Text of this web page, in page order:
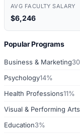
AVG FACULTY SALARY
$6,246
Popular Programs
Business & Marketing
Psychology14%
Health Professions11%
Visual & Performing Arts
Education3%